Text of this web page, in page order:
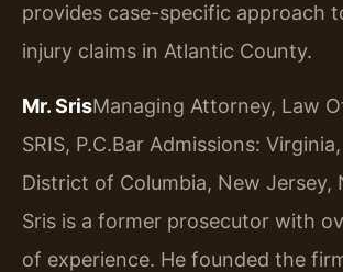
provides case-specific approach
injury claims in Atlantic County.
Mr. SrisManaging Attorney, Law
SRIS, P.C.Bar Admissions:
District of Columbia, New Jersey,
Sris is a former prosecutor with
of experience. He founded the